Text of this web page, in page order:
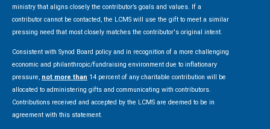
ministry that aligns closely the contributor’s goals and values. If a
contributor cannot be contacted, the LCMS will use the gift to meet a similar
pressing need that most closely matches the contributor's original intent.
Consistent with Synod Board policy and in recognition of a more challenging
economic and philanthropic/fundraising environment due to inflationary
pressure, not more than 14 percent of any charitable contribution will be
allocated to administering gifts and communicating with contributors.
Contributions received and accepted by the LCMS are deemed to be in
agreement with this statement.